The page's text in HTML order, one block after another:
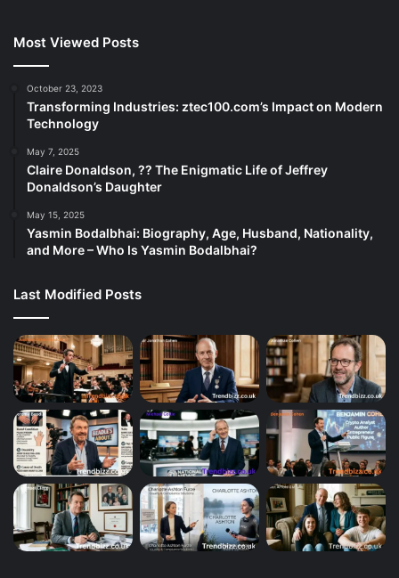
Most Viewed Posts
October 23, 2023
Transforming Industries: ztec100.com’s Impact on Modern
Technology
May 7, 2025
Claire Donaldson, ?? The Enigmatic Life of Jeffrey
Donaldson’s Daughter
May 15, 2025
Yasmin Bodalbhai: Biography, Age, Husband, Nationality,
and More – Who Is Yasmin Bodalbhai?
Last Modified Posts